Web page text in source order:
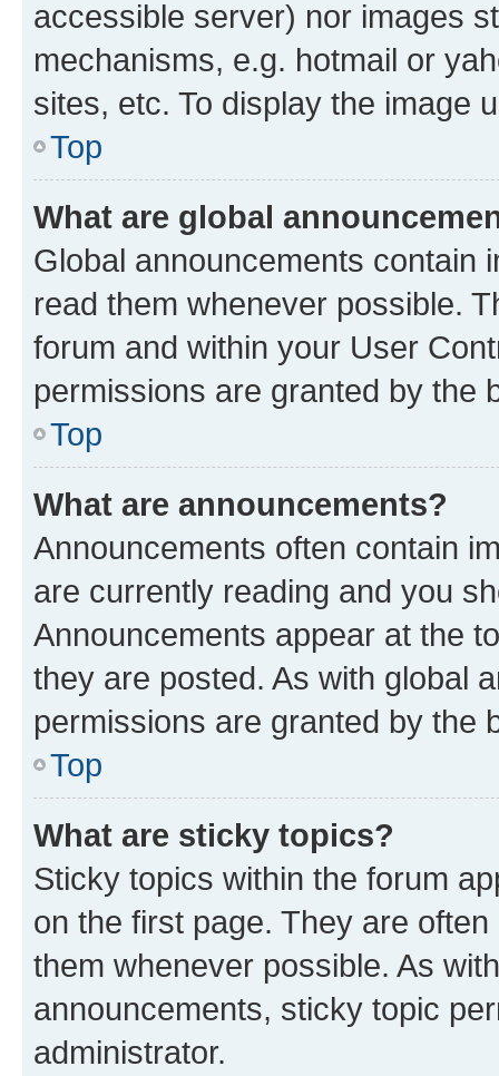
accessible server) nor images
mechanisms, e.g. hotmail or
sites, etc. To display the image
Top
What are global
Global announcements contain
read them whenever possible.
forum and within your User
permissions are granted by the
Top
What are announcements?
Announcements often contain
are currently reading and you
Announcements appear at the
they are posted. As with global
permissions are granted by the
Top
What are sticky topics?
Sticky topics within the forum
on the first page. They are
them whenever possible. As
announcements, sticky topic
administrator.